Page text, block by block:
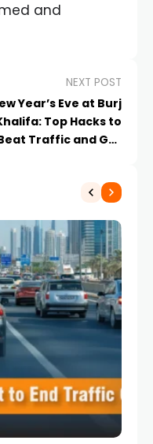
and
NEXT POST
Year’s Eve at Burj
Top Hacks to
Traffic and Get